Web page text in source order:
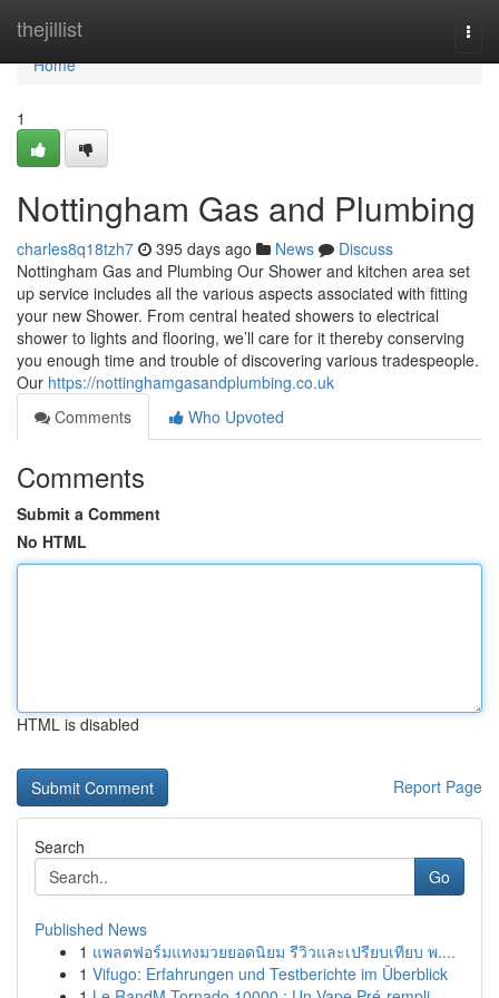
thejillist
Home
Home
1
Nottingham Gas and Plumbing
charles8q18tzh7 395 days ago News
Discuss
Nottingham Gas and Plumbing Our Shower and kitchen area set
up service includes all the various aspects associated with fitting
your new Shower. From central heated showers to electrical
shower to lights and flooring, we’ll care for it thereby conserving
you enough time and trouble of discovering various tradespeople.
Our https://nottinghamgasandplumbing.co.uk
Comments
Who Upvoted
Comments
Submit a Comment
No HTML
HTML is disabled
Report Page
Search
Go
Published News
1 แพลตฟอร์มแทงมวยยอดนิยม รีวิวและเปรียบเทียบ พ....
1 Vifugo: Erfahrungen und Testberichte im Überblick